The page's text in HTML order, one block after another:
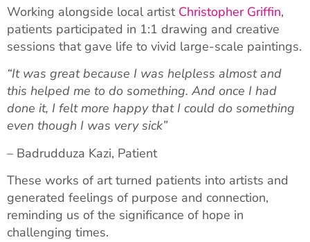
Working alongside local artist Christopher Griffin,
patients participated in 1:1 drawing and creative
sessions that gave life to vivid large-scale paintings.
“It was great because I was helpless almost and
this helped me to do something. And once I had
done it, I felt more happy that I could do something
even though I was very sick”
– Badrudduza Kazi, Patient
These works of art turned patients into artists and
generated feelings of purpose and connection,
reminding us of the significance of hope in
challenging times.